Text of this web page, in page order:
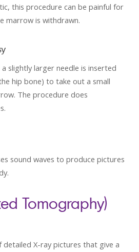
this procedure can be painful for
marrow is withdrawn.
slightly larger needle is inserted
hip bone) to take out a small
The procedure does
sound waves to produce pictures
Tomography)
detailed X-ray pictures that give a